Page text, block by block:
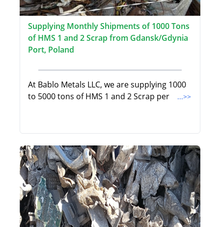
Supplying Monthly Shipments of 1000 Tons
of HMS 1 and 2 Scrap from Gdansk/Gdynia
Port, Poland
At Bablo Metals LLC, we are supplying 1000
to 5000 tons of HMS 1 and 2 Scrap per
...>>